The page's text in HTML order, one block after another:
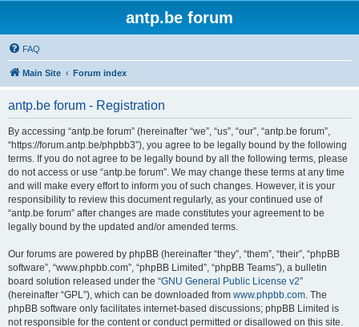
antp.be forum
FAQ
Main Site Forum index
antp.be forum - Registration
By accessing “antp.be forum” (hereinafter “we”, “us”, “our”, “antp.be forum”,
“https://forum.antp.be/phpbb3”), you agree to be legally bound by the following
terms. If you do not agree to be legally bound by all the following terms, please
do not access or use “antp.be forum”. We may change these terms at any time
and will make every effort to inform you of such changes. However, it is your
responsibility to review this document regularly, as your continued use of
“antp.be forum” after changes are made constitutes your agreement to be
legally bound by the updated and/or amended terms.
Our forums are powered by phpBB (hereinafter “they”, “them”, “their”, “phpBB
software”, “www.phpbb.com”, “phpBB Limited”, “phpBB Teams”), a bulletin
board solution released under the “GNU General Public License v2”
(hereinafter “GPL”), which can be downloaded from www.phpbb.com. The
phpBB software only facilitates internet-based discussions; phpBB Limited is
not responsible for the content or conduct permitted or disallowed on this site.